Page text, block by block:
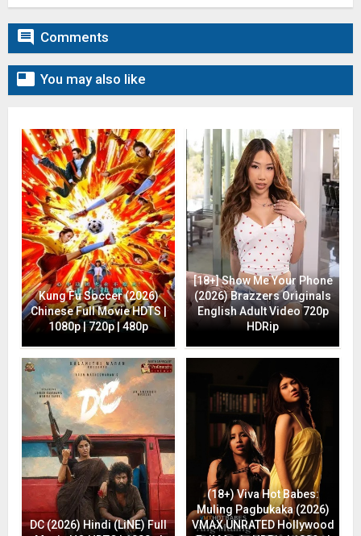
 Comments
 You may also like
Kung Fu Soccer (2026)
Chinese Full Movie HDTS |
1080p | 720p | 480p
[18+] Show Me Your Phone
(2026) Brazzers Originals
English Adult Video 720p
HDRip
DC (2026) Hindi (LiNE) Full
(18+) Viva Hot Babes:
Muling Pagbukaka (2026)
VMAX UNRATED Hollywood